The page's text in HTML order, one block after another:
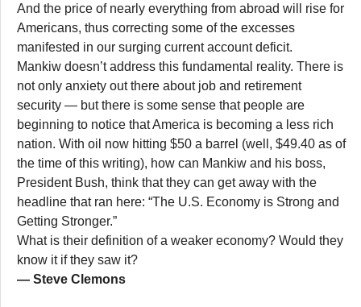
And the price of nearly everything from abroad will rise for
Americans, thus correcting some of the excesses
manifested in our surging current account deficit.
Mankiw doesn’t address this fundamental reality. There is
not only anxiety out there about job and retirement
security — but there is some sense that people are
beginning to notice that America is becoming a less rich
nation. With oil now hitting $50 a barrel (well, $49.40 as of
the time of this writing), how can Mankiw and his boss,
President Bush, think that they can get away with the
headline that ran here: “The U.S. Economy is Strong and
Getting Stronger.”
What is their definition of a weaker economy? Would they
know it if they saw it?
— Steve Clemons